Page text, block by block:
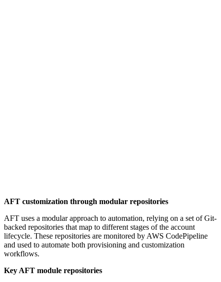
AFT customization through modular repositories
AFT uses a modular approach to automation, relying on a set of Git-
backed repositories that map to different stages of the account
lifecycle. These repositories are monitored by AWS CodePipeline
and used to automate both provisioning and customization
workflows.
Key AFT module repositories